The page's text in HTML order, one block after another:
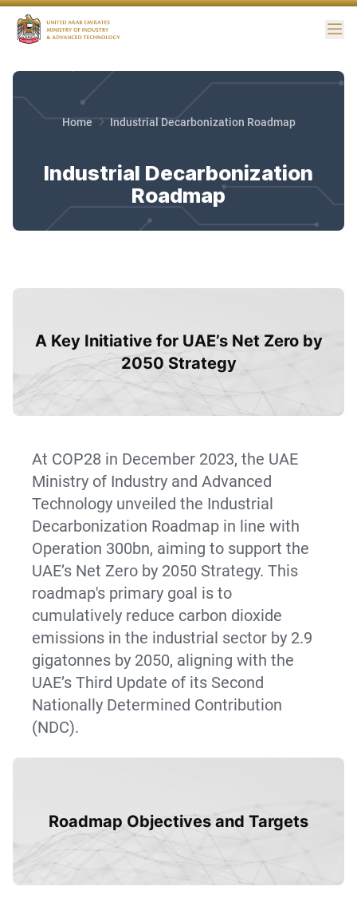
Home Industrial Decarbonization Roadmap
Industrial Decarbonization
Roadmap
A Key Initiative for UAE’s Net Zero by
2050 Strategy
At COP28 in December 2023, the UAE
Ministry of Industry and Advanced
Technology unveiled the Industrial
Decarbonization Roadmap in line with
Operation 300bn, aiming to support the
UAE’s Net Zero by 2050 Strategy. This
roadmap's primary goal is to
cumulatively reduce carbon dioxide
emissions in the industrial sector by 2.9
gigatonnes by 2050, aligning with the
UAE’s Third Update of its Second
Nationally Determined Contribution
(NDC).
Roadmap Objectives and Targets